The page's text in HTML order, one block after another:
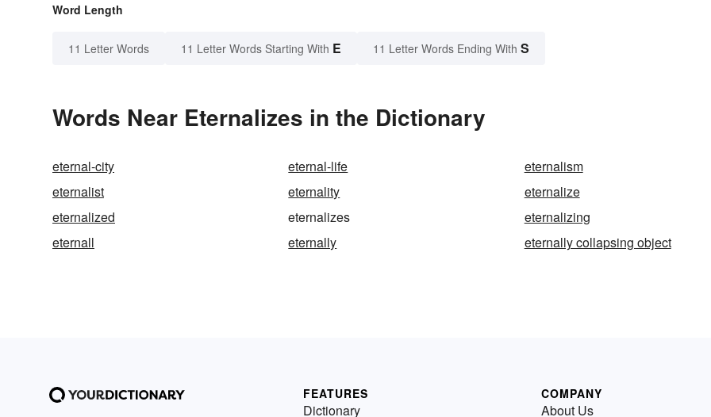
Word Length
11 Letter Words 11 Letter Words Starting With E 11 Letter Words Ending With S
Words Near Eternalizes in the Dictionary
eternal-city eternal-life
eternalism
eternalist
eternality
eternalize
eternalized
eternalizes
eternalizing
eternall
eternally eternally collapsing object
FEATURES
Dictionary
COMPANY
About Us